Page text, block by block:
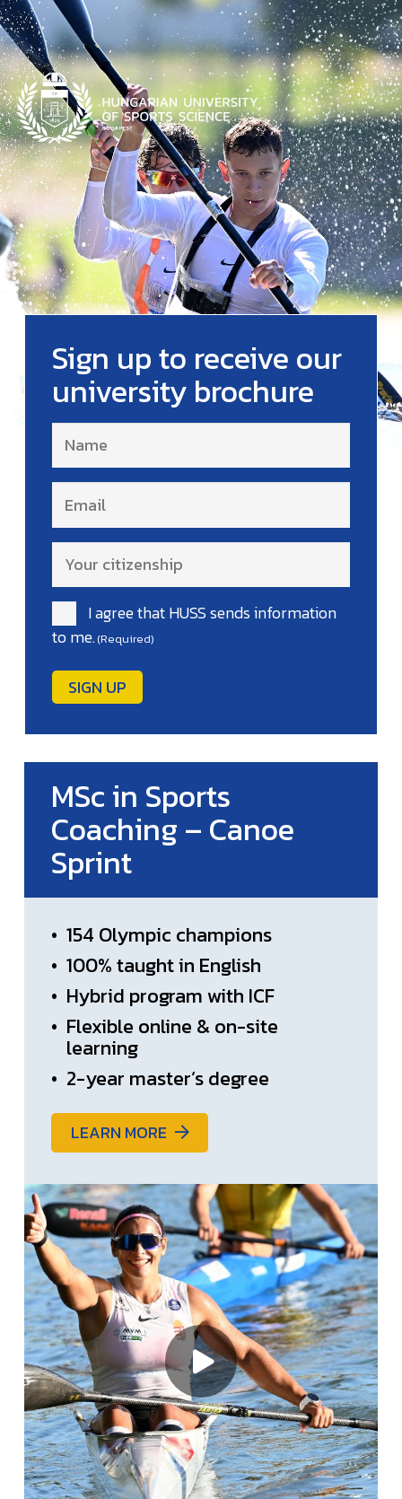
Sign up to receive our
university brochure
citizenship
(Required)
Consent
(Required)
I agree that HUSS sends information
to me.(Required)
MSc in Sports
Coaching – Canoe
Sprint
• 154 Olympic champions
• 100% taught in English
• Hybrid program with ICF
• Flexible online & on-site
learning
• 2-year master’s degree
LEARN MORE